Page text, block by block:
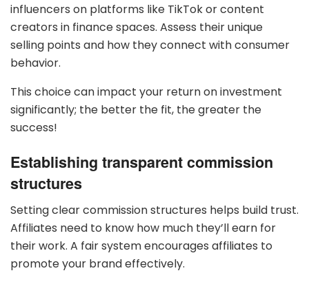
influencers on platforms like TikTok or content
creators in finance spaces. Assess their unique
selling points and how they connect with consumer
behavior.
This choice can impact your return on investment
significantly; the better the fit, the greater the
success!
Establishing transparent commission
structures
Setting clear commission structures helps build trust.
Affiliates need to know how much they’ll earn for
their work. A fair system encourages affiliates to
promote your brand effectively.